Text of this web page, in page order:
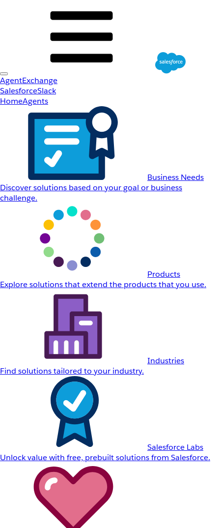
AgentExchange
SalesforceSlack
HomeAgents
Business Needs
Discover solutions based on your goal or business
challenge.
Products
Explore solutions that extend the products that you use.
Industries
Find solutions tailored to your industry.
Salesforce Labs
Unlock value with free, prebuilt solutions from Salesforce.